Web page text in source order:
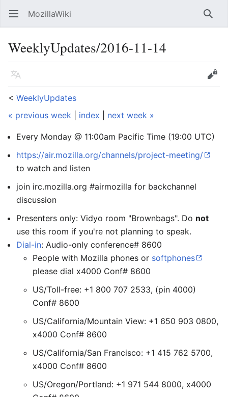
Open main menu MozillaWiki
WeeklyUpdates/2016-11-14
Language
Edit
< WeeklyUpdates
« previous week
index next week »
Every Monday @ 11:00am Pacific Time (19:00 UTC)
https://air.mozilla.org/channels/project-meeting/
to watch and listen
join irc.mozilla.org #airmozilla for backchannel
discussion
Presenters only: Vidyo room "Brownbags". Do not
use this room if you're not planning to speak.
Dial-in: Audio-only conference# 8600
People with Mozilla phones or softphones
please dial x4000 Conf# 8600
US/Toll-free: +1 800 707 2533, (pin 4000)
Conf# 8600
US/California/Mountain View: +1 650 903 0800,
x4000 Conf# 8600
US/California/San Francisco: +1 415 762 5700,
x4000 Conf# 8600
US/Oregon/Portland: +1 971 544 8000, x4000